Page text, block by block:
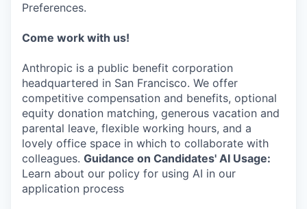
Preferences.
Come work with us!
Anthropic is a public benefit corporation
headquartered in San Francisco. We offer
competitive compensation and benefits, optional
equity donation matching, generous vacation and
parental leave, flexible working hours, and a
lovely office space in which to collaborate with
colleagues. Guidance on Candidates' AI Usage:
Learn about our policy for using AI in our
application process